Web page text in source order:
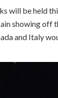
will be held
showing off
and Italy